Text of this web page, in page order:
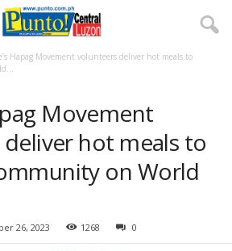
Hapag Movement volunteers deliver hot meals to
Movement
hot meals to
on World
26, 2023 1268 0